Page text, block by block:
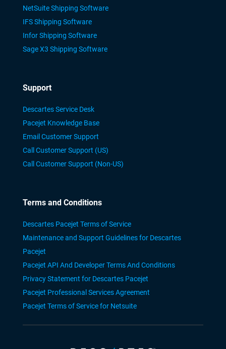
NetSuite Shipping Software
IFS Shipping Software
Infor Shipping Software
Sage X3 Shipping Software
Support
Descartes Service Desk
Pacejet Knowledge Base
Email Customer Support
Call Customer Support (US)
Call Customer Support (Non-US)
Terms and Conditions
Descartes Pacejet Terms of Service
Maintenance and Support Guidelines for Descartes
Pacejet
Pacejet API And Developer Terms And Conditions
Privacy Statement for Descartes Pacejet
Pacejet Professional Services Agreement
Pacejet Terms of Service for Netsuite